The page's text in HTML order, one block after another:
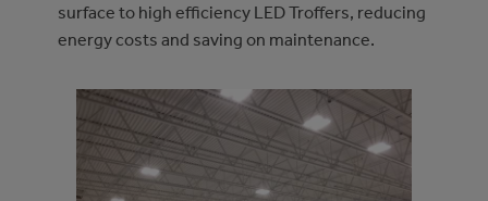
surface to high efficiency LED Troffers, reducing
energy costs and saving on maintenance.